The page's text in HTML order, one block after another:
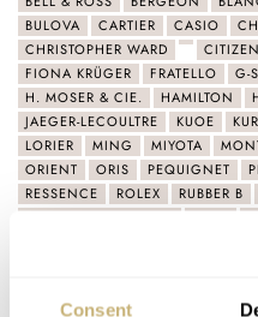
Consent
BULOVA
CARTIER CASIO
CHRISTOPHER WARD
CITIZEN
FIONA KRÜGER
FRATELLO G-
H. MOSER & CIE.
HAMILTON
JAEGER-LECOULTRE
KUOE
LORIER
MING MIYOTA
ORIENT
ORIS PEQUIGNET
RESSENCE
ROLEX RUBBER B
SINGER REIMAGINED
SINN
Latest comments